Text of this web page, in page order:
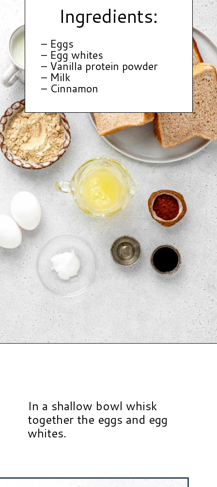
Ingredients:
– Eggs
– Egg whites
– Vanilla protein powder
– Milk
– Cinnamon
In a shallow bowl whisk
together the eggs and egg
whites.